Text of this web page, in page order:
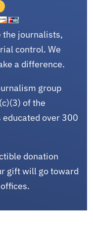
the journalists,
control. We
a difference.
group
of the
educated over 300
donation
gift will go toward